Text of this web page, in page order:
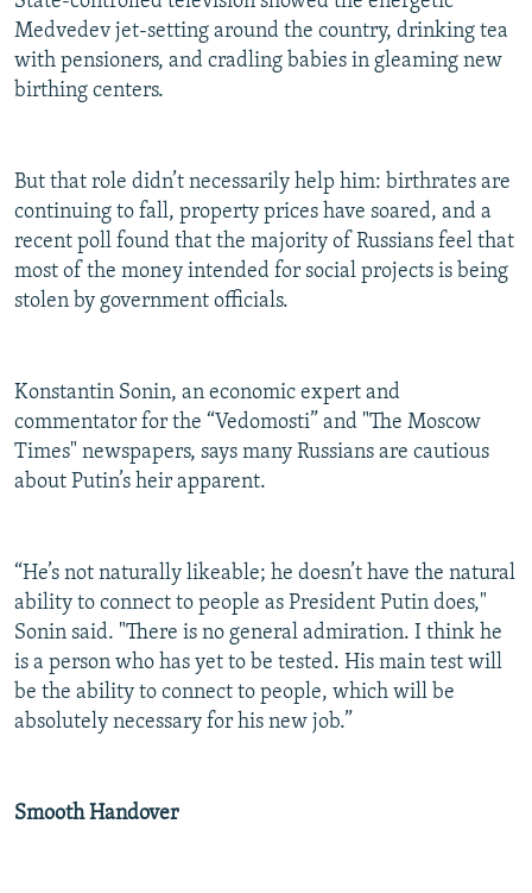
Medvedev jet-setting around the country, drinking tea
with pensioners, and cradling babies in gleaming new
birthing centers.
But that role didn’t necessarily help him: birthrates are
continuing to fall, property prices have soared, and a
recent poll found that the majority of Russians feel that
most of the money intended for social projects is being
stolen by government officials.
Konstantin Sonin, an economic expert and
commentator for the “Vedomosti” and "The Moscow
Times" newspapers, says many Russians are cautious
about Putin’s heir apparent.
“He’s not naturally likeable; he doesn’t have the natural
ability to connect to people as President Putin does,"
Sonin said. "There is no general admiration. I think he
is a person who has yet to be tested. His main test will
be the ability to connect to people, which will be
absolutely necessary for his new job.”
Smooth Handover